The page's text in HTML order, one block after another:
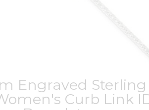
Engraved Sterling
Curb Link